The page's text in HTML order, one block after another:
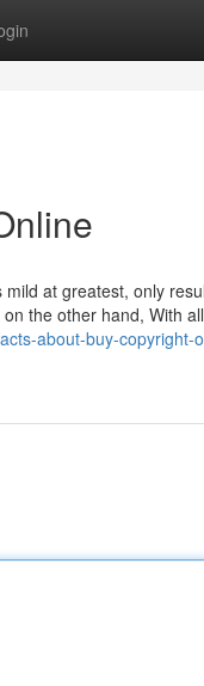
at greatest, only
the other hand, With
about-buy-copyright-